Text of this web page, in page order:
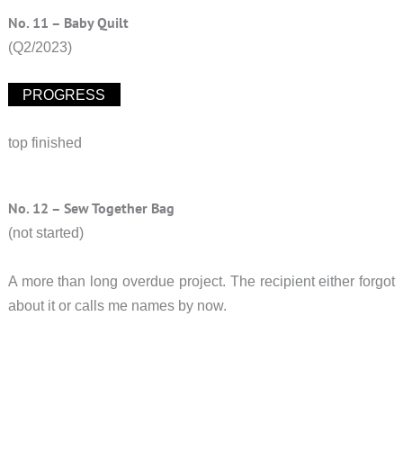
No. 11 – Baby Quilt
(Q2/2023)
PROGRESS
top finished
No. 12 – Sew Together Bag
(not started)
A more than long overdue project. The recipient either forgot
about it or calls me names by now.